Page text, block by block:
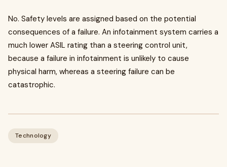
No. Safety levels are assigned based on the potential
consequences of a failure. An infotainment system carries a
much lower ASIL rating than a steering control unit,
because a failure in infotainment is unlikely to cause
physical harm, whereas a steering failure can be
catastrophic.
Technology